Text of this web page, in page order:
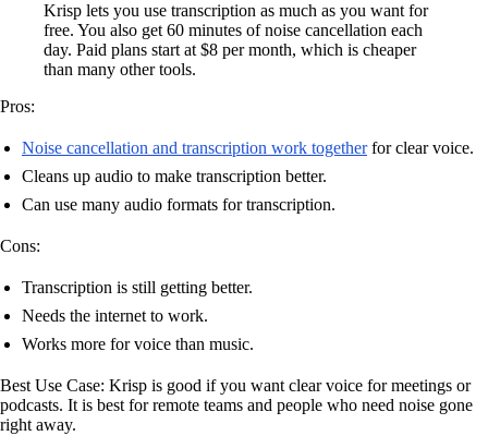
Krisp lets you use transcription as much as you want for
free. You also get 60 minutes of noise cancellation each
day. Paid plans start at $8 per month, which is cheaper
than many other tools.
Pros:
Noise cancellation and transcription work togetherfor clear voice.
Cleans up audio to make transcription better.
Can use many audio formats for transcription.
Cons:
Transcription is still getting better.
Needs the internet to work.
Works more for voice than music.
Best Use Case: Krisp is good if you want clear voice for meetings or
podcasts. It is best for remote teams and people who need noise gone
right away.